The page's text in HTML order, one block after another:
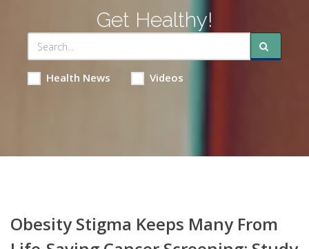
Get Healthy!
Health News Videos
Obesity Stigma Keeps Many From